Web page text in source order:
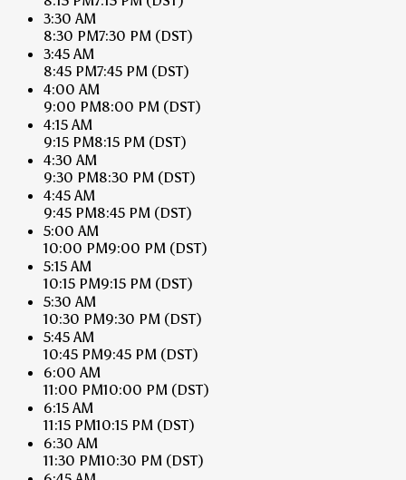
3:30 AM
8:30 PM7:30 PM (DST)
3:45 AM
8:45 PM7:45 PM (DST)
4:00 AM
9:00 PM8:00 PM (DST)
4:15 AM
9:15 PM8:15 PM (DST)
4:30 AM
9:30 PM8:30 PM (DST)
4:45 AM
9:45 PM8:45 PM (DST)
5:00 AM
10:00 PM9:00 PM (DST)
5:15 AM
10:15 PM9:15 PM (DST)
5:30 AM
10:30 PM9:30 PM (DST)
5:45 AM
10:45 PM9:45 PM (DST)
6:00 AM
11:00 PM10:00 PM (DST)
6:15 AM
11:15 PM10:15 PM (DST)
6:30 AM
11:30 PM10:30 PM (DST)